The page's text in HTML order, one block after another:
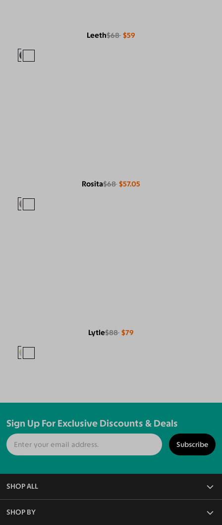
Leeth$68 $59
Rosita$68 $57.05
Lytle$88 $79
Sign Up For Exclusive Discounts & Deals
Subscribe
SHOP ALL
Blue Light Glasses
SHOP BY